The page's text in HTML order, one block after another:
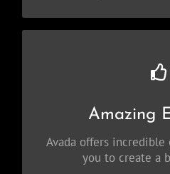
Amazing
Avada offers
you to create a
Dozens of well
with options gives